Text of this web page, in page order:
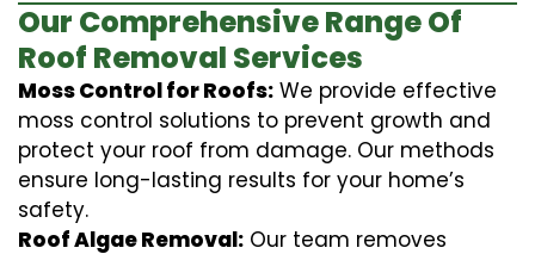
Our Comprehensive Range Of
Roof Removal Services
Moss Control for Roofs: We provide effective
moss control solutions to prevent growth and
protect your roof from damage. Our methods
ensure long-lasting results for your home’s
safety.
Roof Algae Removal: Our team removes